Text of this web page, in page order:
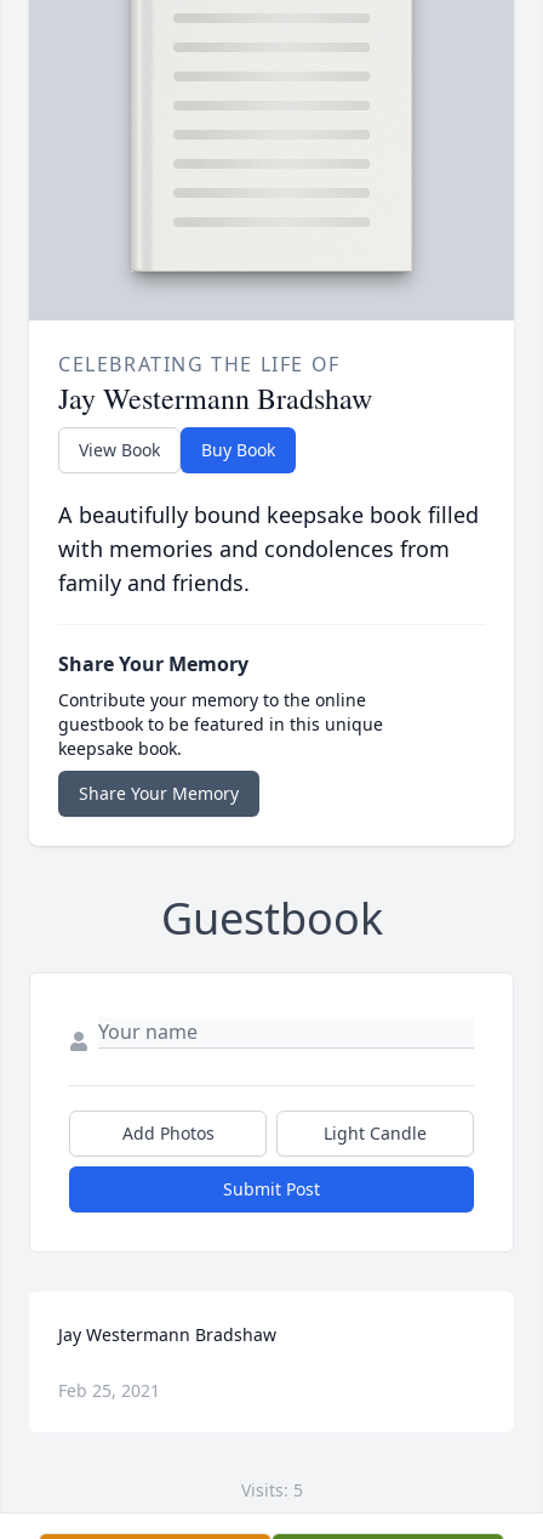
CELEBRATING THE LIFE OF
Jay Westermann Bradshaw
View Book Buy Book
A beautifully bound keepsake book filled
with memories and condolences from
family and friends.
Share Your Memory
Contribute your memory to the online
guestbook to be featured in this unique
keepsake book.
Share Your Memory
Guestbook
Add Photos Light Candle
Submit Post
Jay Westermann Bradshaw
Feb 25, 2021
Visits: 5